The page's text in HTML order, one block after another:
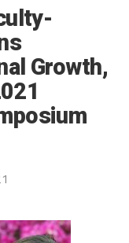
Growth,